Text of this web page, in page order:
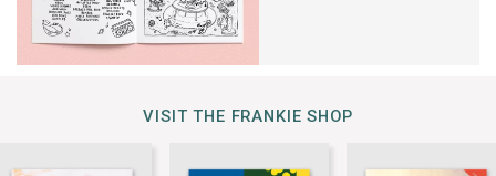
VISIT THE FRANKIE SHOP